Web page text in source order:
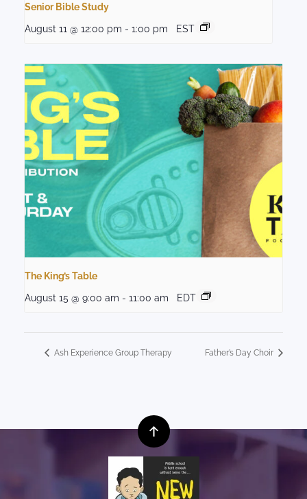
Senior Bible Study
August 11 @ 12:00 pm - 1:00 pm EST
The King’s Table
August 15 @ 9:00 am - 11:00 am EDT
Ash Experience Group Therapy Father’s Day Choir